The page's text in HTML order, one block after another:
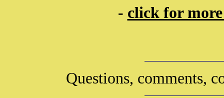
- click for
Questions, comments,